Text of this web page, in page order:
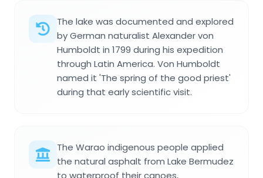
The lake was documented and explored
by German naturalist Alexander von
Humboldt in 1799 during his expedition
through Latin America. Von Humboldt
named it 'The spring of the good priest'
during that early scientific visit.
The Warao indigenous people applied
the natural asphalt from Lake Bermudez
to waterproof their canoes,